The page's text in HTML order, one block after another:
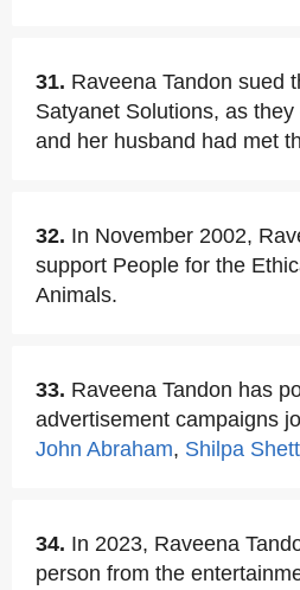
31. Raveena Tandon sued
Satyanet Solutions, as
and her husband had met
32. In November 2002,
support People for the
Animals.
33. Raveena Tandon has
advertisement campaigns
John Abraham, Shilpa
34. In 2023, Raveena
person from the